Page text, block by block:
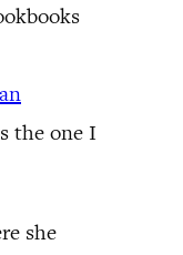
the one I
she